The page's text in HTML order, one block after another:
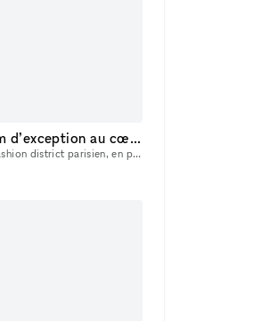
✨ Showroom d’exception au cœur du Marais – Paris ✨
Situé en plein fashion district parisien, en plein centre-ville, cet espace unique offre un cadre idéal pour vos showrooms, expositions de mode, installations artistiques ou présentations de produit